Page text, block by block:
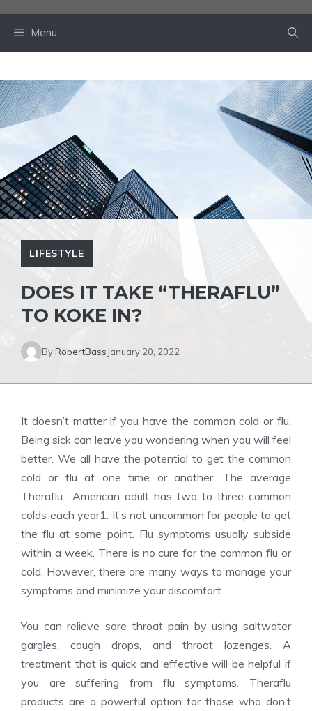
Menu
LIFESTYLE
DOES IT TAKE “THERAFLU”
TO KOKE IN?
ByRobertBassJanuary 20, 2022
It doesn’t matter if you have the common cold or flu.
Being sick can leave you wondering when you will feel
better. We all have the potential to get the common
cold or flu at one time or another. The average
Theraflu American adult has two to three common
colds each year1. It’s not uncommon for people to get
the flu at some point. Flu symptoms usually subside
within a week. There is no cure for the common flu or
cold. However, there are many ways to manage your
symptoms and minimize your discomfort.
You can relieve sore throat pain by using saltwater
gargles, cough drops, and throat lozenges. A
treatment that is quick and effective will be helpful if
you are suffering from flu symptoms. Theraflu
products are a powerful option for those who don’t